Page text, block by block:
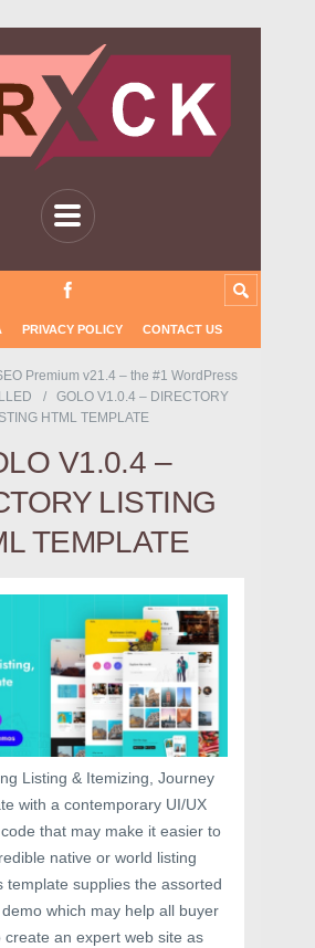
PRIVACY POLICY CONTACT US
Premium v21.4 – the #1 WordPress
GOLO V1.0.4 – DIRECTORY
HTML TEMPLATE
V1.0.4 –
LISTING
TEMPLATE
Listing & Itemizing, Journey
with a contemporary UI/UX
that may make it easier to
native or world listing
template supplies the assorted
which may help all buyer
create an expert web site as